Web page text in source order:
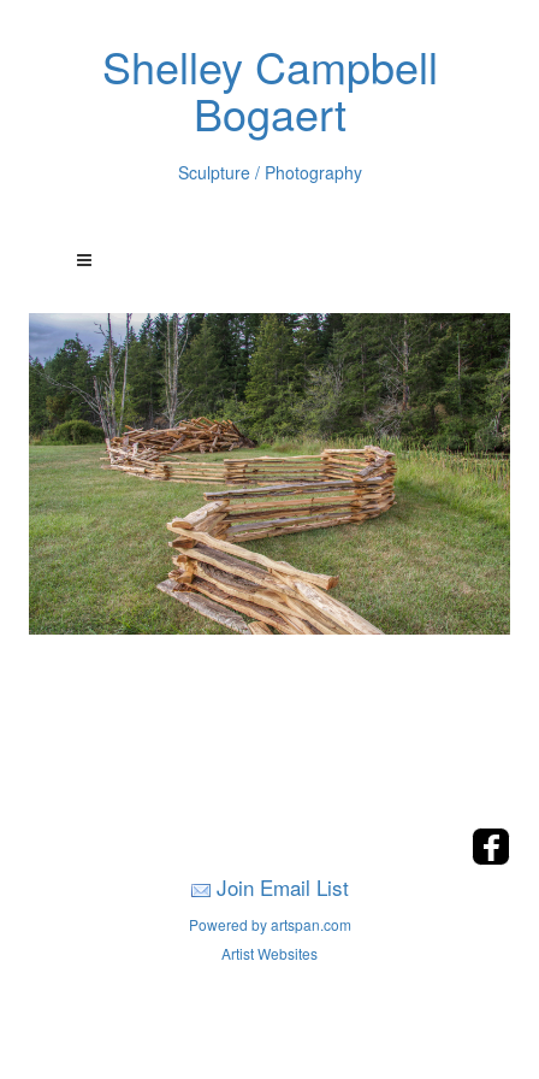
Shelley Campbell
Bogaert
Sculpture / Photography
Join Email List
Powered by artspan.com
Artist Websites